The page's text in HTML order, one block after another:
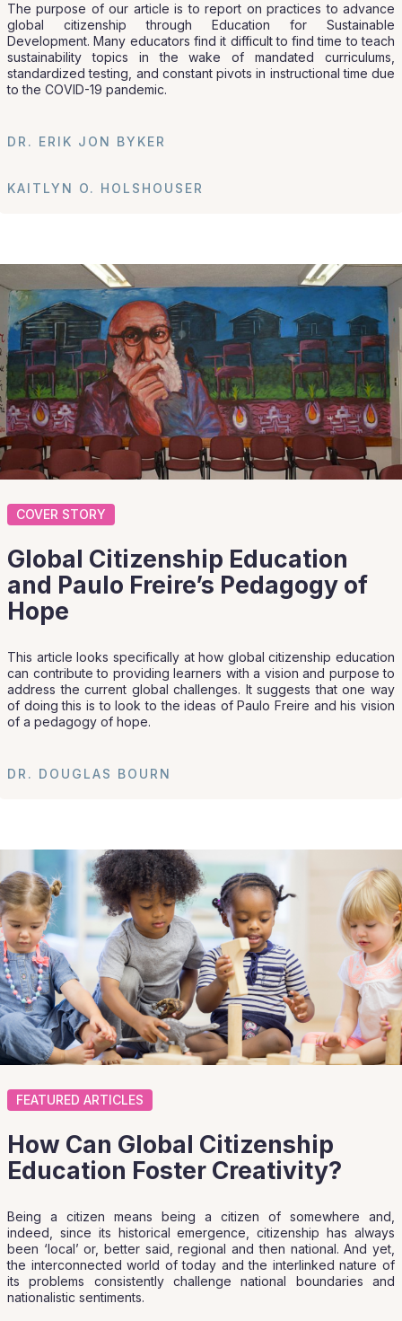
The purpose of our article is to report on practices to advance
global citizenship through Education for Sustainable
Development. Many educators find it difficult to find time to teach
sustainability topics in the wake of mandated curriculums,
standardized testing, and constant pivots in instructional time due
to the COVID-19 pandemic.
DR. ERIK JON BYKER
KAITLYN O. HOLSHOUSER
COVER STORY
Global Citizenship Education
and Paulo Freire’s Pedagogy of
Hope
This article looks specifically at how global citizenship education
can contribute to providing learners with a vision and purpose to
address the current global challenges. It suggests that one way
of doing this is to look to the ideas of Paulo Freire and his vision
of a pedagogy of hope.
DR. DOUGLAS BOURN
FEATURED ARTICLES
How Can Global Citizenship
Education Foster Creativity?
Being a citizen means being a citizen of somewhere and,
indeed, since its historical emergence, citizenship has always
been ‘local’ or, better said, regional and then national. And yet,
the interconnected world of today and the interlinked nature of
its problems consistently challenge national boundaries and
nationalistic sentiments.